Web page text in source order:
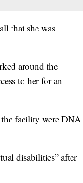
that she was
around the
to her for an
the facility were DNA
disabilities” after